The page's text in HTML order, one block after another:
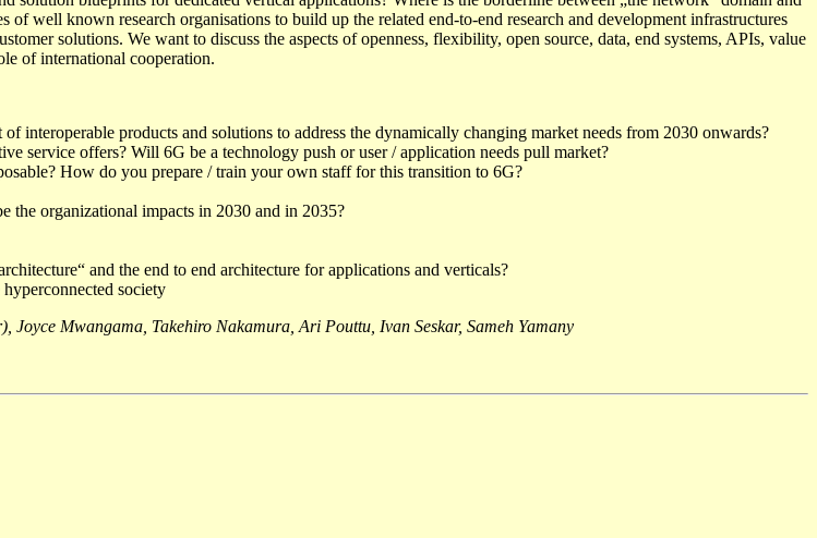
well known research organisations to build up the related end-to-end research and development infrastructures
solutions. We want to discuss the aspects of openness, flexibility, open source, data, end systems, APIs, value
of international cooperation.
interoperable products and solutions to address the dynamically changing market needs from 2030 onwards?
service offers? Will 6G be a technology push or user / application needs pull market?
How do you prepare / train your own staff for this transition to 6G?
the organizational impacts in 2030 and in 2035?
and the end to end architecture for applications and verticals?
society
Mwangama, Takehiro Nakamura, Ari Pouttu, Ivan Seskar, Sameh Yamany